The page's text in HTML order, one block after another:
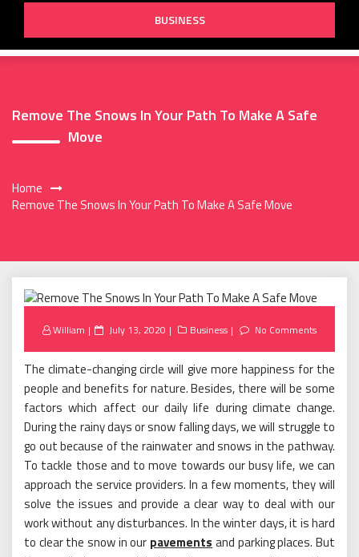
BUSINESS
Remove The Snows In Your Path To Make A Safe
Move
Home
Remove The Snows In Your Path To Make A Safe Move
William
Posted
July 13, 2020 Business No Comments
The climate-changing circle will give more happiness for the
people and benefits for nature. Besides, there will be some
factors which affect our daily life during climate change.
During the rainy days or snow falling days, we will struggle to
go out because of the rainwater and snows in the pathway.
To tackle those and to move towards our busy life, we can
approach the service providers. In a few moments, they will
solve the issues and provide a clear way to deal with our
work without any disturbances. In the winter days, it is hard
to clear the snow in our pavements and parking places. But